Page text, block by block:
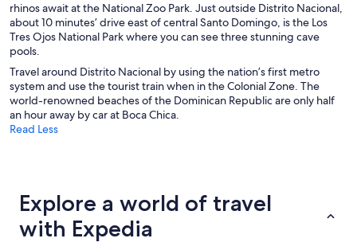
rhinos await at the National Zoo Park. Just outside Distrito Nacional,
about 10 minutes’ drive east of central Santo Domingo, is the Los
Tres Ojos National Park where you can see three stunning cave
pools.
Travel around Distrito Nacional by using the nation’s first metro
system and use the tourist train when in the Colonial Zone. The
world-renowned beaches of the Dominican Republic are only half
an hour away by car at Boca Chica.
Read Less
Explore a world of travel
with Expedia